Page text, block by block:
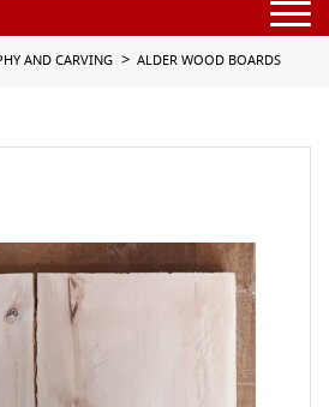
AND CARVING ALDER WOOD BOARDS